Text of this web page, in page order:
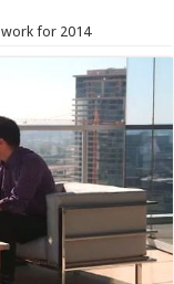
for 2014